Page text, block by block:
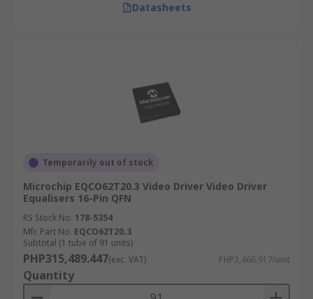
Datasheets
Temporarily out of stock
Microchip EQCO62T20.3 Video Driver Video Driver
Equalisers 16-Pin QFN
RS Stock No. 178-5354
Mfr. Part No. EQCO62T20.3
Subtotal (1 tube of 91 units)
PHP315,489.447(exc. VAT) PHP3,466.917/unit
Quantity